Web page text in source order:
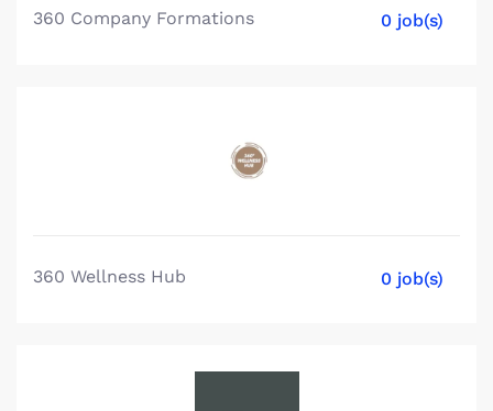
360 Company Formations 0 job(s)
360 Wellness Hub 0 job(s)